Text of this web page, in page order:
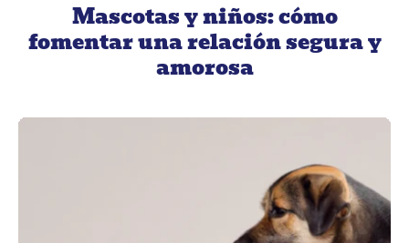
Mascotas y niños: cómo
fomentar una relación segura y
amorosa